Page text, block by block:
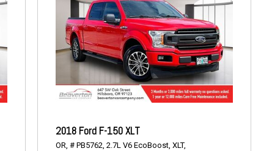
2018 Ford F-150 XLT
OR, # PB5762, 2.7L V6 EcoBoost, XLT,